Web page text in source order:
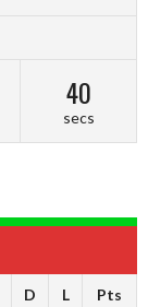
39
secs
D L Pts